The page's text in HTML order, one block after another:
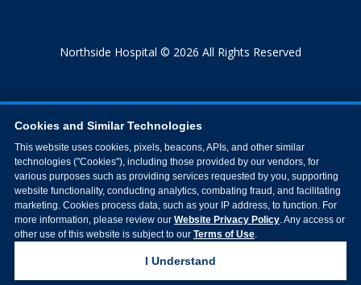
Northside Hospital © 2026 All Rights Reserved
Cookies and Similar Technologies
This website uses cookies, pixels, beacons, APIs, and other similar
technologies ("Cookies"), including those provided by our vendors, for
various purposes such as providing services requested by you, supporting
website functionality, conducting analytics, combating fraud, and facilitating
marketing. Cookies process data, such as your IP address, to function. For
more information, please review our Website Privacy Policy. Any access or
other use of this website is subject to our Terms of Use.
I Understand